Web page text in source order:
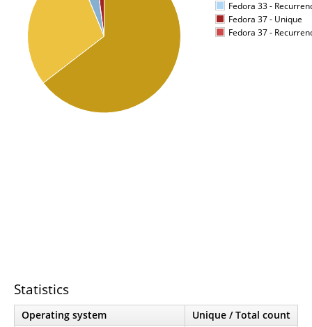
Fedora 33 -
Fedora 37 - Unique
Fedora 37 -
Statistics
Operating system
Unique / Total count